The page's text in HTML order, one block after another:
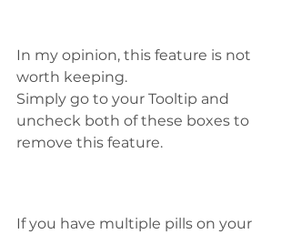
In my opinion, this feature is not
worth keeping.
Simply go to your Tooltip and
uncheck both of these boxes to
remove this feature.
If you have multiple pills on your